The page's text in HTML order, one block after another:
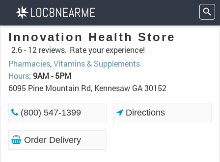
Innovation Health Store
2.6 - 12 reviews. Rate your experience!
Pharmacies,Vitamins & Supplements
Hours: 9AM - 5PM
6095 Pine Mountain Rd, Kennesaw GA 30152
(800) 547-1399 Directions
Order Delivery